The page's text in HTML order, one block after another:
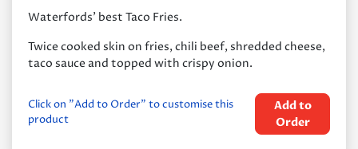
Waterfords’ best Taco Fries.
Twice cooked skin on fries, chili beef, shredded cheese,
taco sauce and topped with crispy onion.
Click on "Add to Order" to customise this
product
Add to
Order